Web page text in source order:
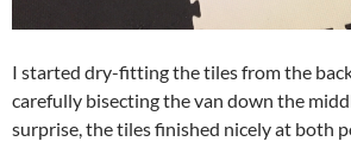
I started dry-fitting the tiles from the
carefully bisecting the van down the
surprise, the tiles finished nicely at both